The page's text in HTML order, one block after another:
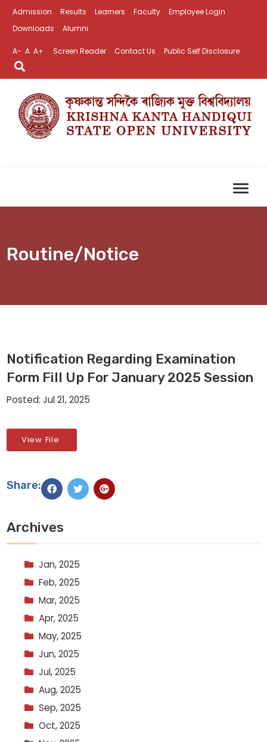
Admission Results Learners Faculty
Employee Login
Downloads
Alumni
A- A A+ Screen Reader Contact Us Public Self Disclosure
Routine/Notice
Notification Regarding Examination
Form Fill Up For January 2025 Session
Posted: Jul 21, 2025
View File
Share:
Archives
Jan, 2025
Feb, 2025
Mar, 2025
Apr, 2025
May, 2025
Jun, 2025
Jul, 2025
Aug, 2025
Sep, 2025
Oct, 2025